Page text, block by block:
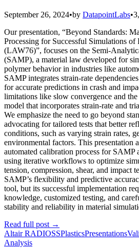
September 26, 2024•by DatapointLabs•
Our presentation, “Beyond Standards:
Processing for Successful Simulations
(LAW76)”, focuses on the Semi-
(SAMP), a material law developed for
polymer behavior in industries like
SAMP integrates strain-rate
for accurate predictions in crash and
limitations like slow convergence and the
model that incorporates strain-rate and
We emphasize the need to go beyond
advocating for tailored tests that better
conditions, such as varying strain rates,
environmental factors. This presentation
automated calibration process for
using iterative workflows to optimize
tension, compression, shear, and impact
SAMP’s flexibility and predictive
tool, but its successful implementation
knowledge, customized testing, and
stability and reliability in material
Read full post →
Altair RADIOSSPlasticsPresentations
Analysis